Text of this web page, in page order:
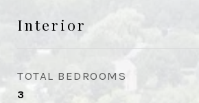
Interior
TOTAL BEDROOMS
3